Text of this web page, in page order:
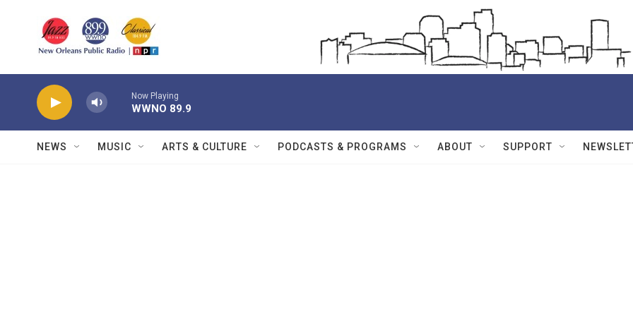
Now Playing
WWNO 89.9
NEWS MUSIC ARTS & CULTURE PODCASTS & PROGRAMS ABOUT SUPPORT